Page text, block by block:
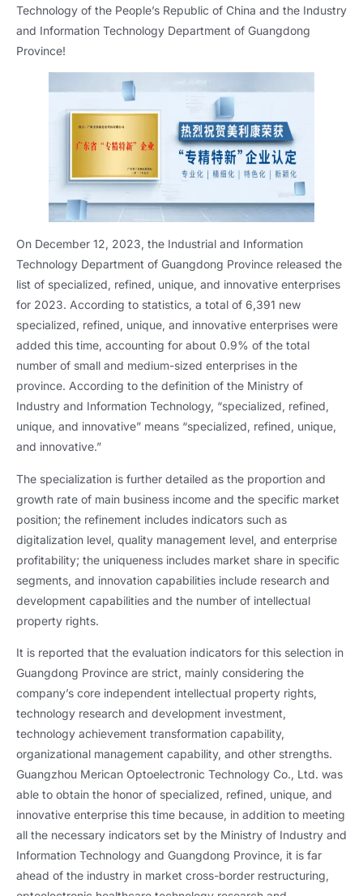
Technology of the People’s Republic of China and the Industry
and Information Technology Department of Guangdong
Province!
On December 12, 2023, the Industrial and Information
Technology Department of Guangdong Province released the
list of specialized, refined, unique, and innovative enterprises
for 2023. According to statistics, a total of 6,391 new
specialized, refined, unique, and innovative enterprises were
added this time, accounting for about 0.9% of the total
number of small and medium-sized enterprises in the
province. According to the definition of the Ministry of
Industry and Information Technology, “specialized, refined,
unique, and innovative” means “specialized, refined, unique,
and innovative.”
The specialization is further detailed as the proportion and
growth rate of main business income and the specific market
position; the refinement includes indicators such as
digitalization level, quality management level, and enterprise
profitability; the uniqueness includes market share in specific
segments, and innovation capabilities include research and
development capabilities and the number of intellectual
property rights.
It is reported that the evaluation indicators for this selection in
Guangdong Province are strict, mainly considering the
company’s core independent intellectual property rights,
technology research and development investment,
technology achievement transformation capability,
organizational management capability, and other strengths.
Guangzhou Merican Optoelectronic Technology Co., Ltd. was
able to obtain the honor of specialized, refined, unique, and
innovative enterprise this time because, in addition to meeting
all the necessary indicators set by the Ministry of Industry and
Information Technology and Guangdong Province, it is far
ahead of the industry in market cross-border restructuring,